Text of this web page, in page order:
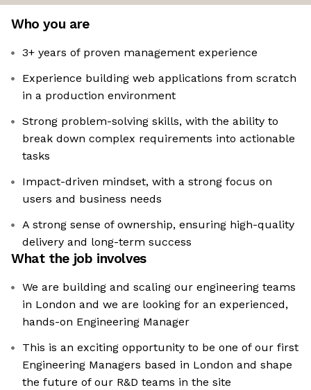
Who you are
3+ years of proven management experience
Experience building web applications from scratch
in a production environment
Strong problem-solving skills, with the ability to
break down complex requirements into actionable
tasks
Impact-driven mindset, with a strong focus on
users and business needs
A strong sense of ownership, ensuring high-quality
delivery and long-term success
What the job involves
We are building and scaling our engineering teams
in London and we are looking for an experienced,
hands-on Engineering Manager
This is an exciting opportunity to be one of our first
Engineering Managers based in London and shape
the future of our R&D teams in the site